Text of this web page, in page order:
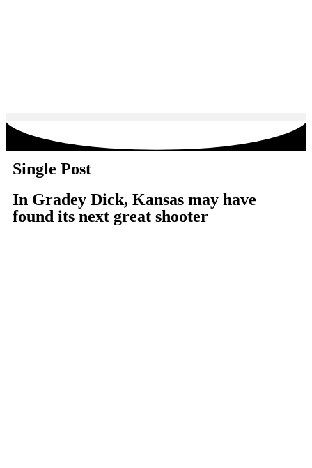
Single Post
In Gradey Dick, Kansas may have
found its next great shooter